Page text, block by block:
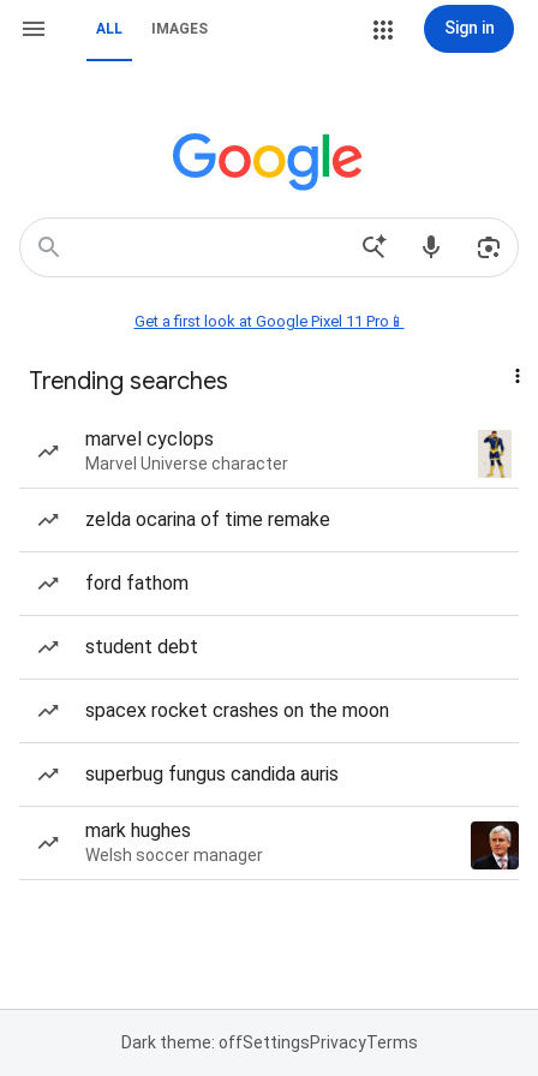
ALL IMAGES Sign in
Get a first look at Google Pixel 11 Pro📱
Trending searches
marvel cyclops
Marvel Universe character
zelda ocarina of time remake
ford fathom
student debt
spacex rocket crashes on the moon
superbug fungus candida auris
mark hughes
Welsh soccer manager
Dark theme: offSettingsPrivacyTerms